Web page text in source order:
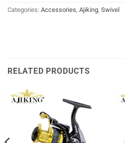
Categories: Accessories Ajiking Swivel
RELATED PRODUCTS